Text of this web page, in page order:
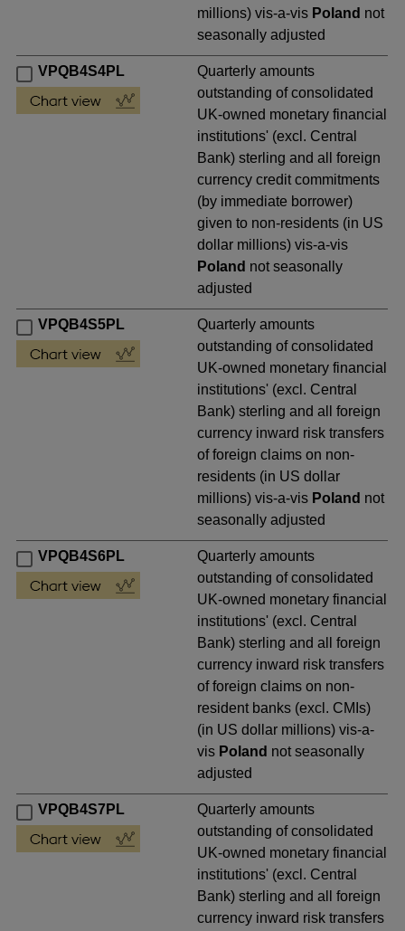
millions) vis-a-vis Poland not
seasonally adjusted
VPQB4S4PL
Quarterly amounts
outstanding of consolidated
UK-owned monetary financial
institutions' (excl. Central
Bank) sterling and all foreign
currency credit commitments
(by immediate borrower)
given to non-residents (in US
dollar millions) vis-a-vis
Poland not seasonally
adjusted
VPQB4S5PL
Quarterly amounts
outstanding of consolidated
UK-owned monetary financial
institutions' (excl. Central
Bank) sterling and all foreign
currency inward risk transfers
of foreign claims on non-
residents (in US dollar
millions) vis-a-vis Poland not
seasonally adjusted
VPQB4S6PL
Quarterly amounts
outstanding of consolidated
UK-owned monetary financial
institutions' (excl. Central
Bank) sterling and all foreign
currency inward risk transfers
of foreign claims on non-
resident banks (excl. CMIs)
(in US dollar millions) vis-a-
vis Poland not seasonally
adjusted
VPQB4S7PL
Quarterly amounts
outstanding of consolidated
UK-owned monetary financial
institutions' (excl. Central
Bank) sterling and all foreign
currency inward risk transfers